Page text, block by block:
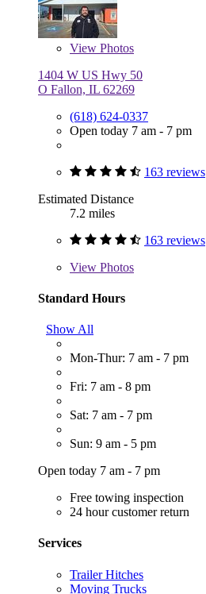
View Photos
1404 W US Hwy 50
O Fallon, IL 62269
(618) 624-0337
Open today 7 am - 7 pm
163 reviews
Estimated Distance
7.2 miles
163 reviews
View Photos
Standard Hours
Show All
Mon-Thur: 7 am - 7 pm
Fri: 7 am - 8 pm
Sat: 7 am - 7 pm
Sun: 9 am - 5 pm
Open today 7 am - 7 pm
Free towing inspection
24 hour customer return
Services
Trailer Hitches
Moving Trucks